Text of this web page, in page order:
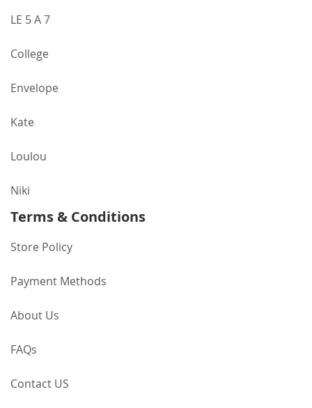
LE 5 A 7
College
Envelope
Kate
Loulou
Niki
Terms & Conditions
Store Policy
Payment Methods
About Us
FAQs
Contact US